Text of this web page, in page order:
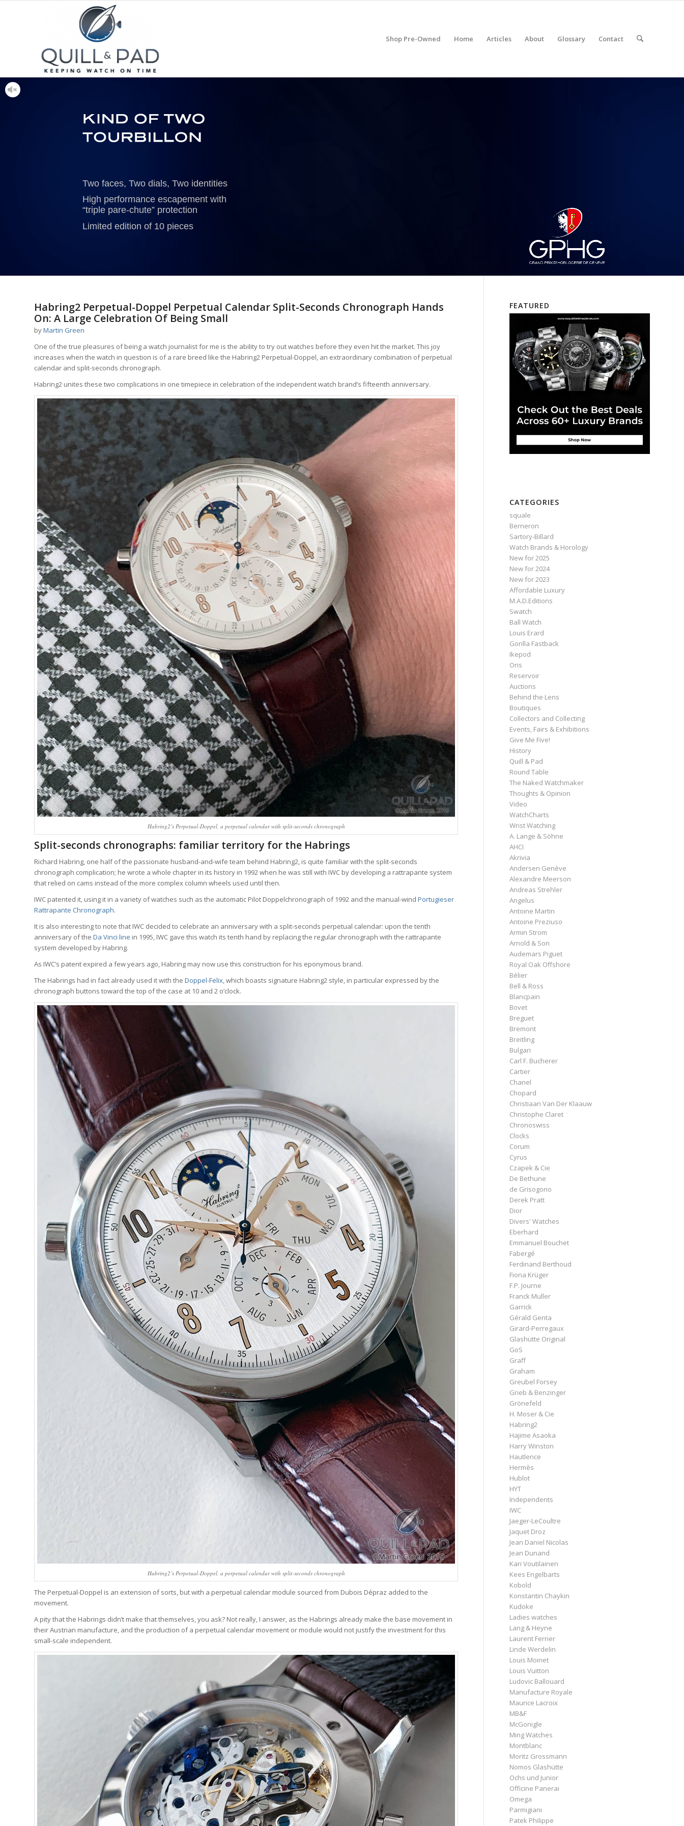
Shop Pre-Owned Home Articles About Glossary Contact
Two faces, Two dials, Two identities
High performance escapement with
“triple pare-chute” protection
Limited edition of 10 pieces
Habring2 Perpetual-Doppel Perpetual Calendar Split-Seconds Chronograph Hands
On: A Large Celebration Of Being Small
byMartin Green
One of the true pleasures of being a watch journalist for me is the ability to try out watches before they even hit the market. This joy
increases when the watch in question is of a rare breed like the Habring2 Perpetual-Doppel, an extraordinary combination of perpetual
calendar and split-seconds chronograph.
Habring2 unites these two complications in one timepiece in celebration of the independent watch brand’s fifteenth anniversary.
Habring2’s Perpetual-Doppel, a perpetual calendar with split-seconds chronograph
Split-seconds chronographs: familiar territory for the Habrings
Richard Habring, one half of the passionate husband-and-wife team behind Habring2, is quite familiar with the split-seconds
chronograph complication; he wrote a whole chapter in its history in 1992 when he was still with IWC by developing a rattrapante system
that relied on cams instead of the more complex column wheels used until then.
IWC patented it, using it in a variety of watches such as the automatic Pilot Doppelchronograph of 1992 and the manual-wind Portugieser
Rattrapante Chronograph.
It is also interesting to note that IWC decided to celebrate an anniversary with a split-seconds perpetual calendar: upon the tenth
anniversary of the Da Vinci line in 1995, IWC gave this watch its tenth hand by replacing the regular chronograph with the rattrapante
system developed by Habring.
As IWC’s patent expired a few years ago, Habring may now use this construction for his eponymous brand.
The Habrings had in fact already used it with the Doppel-Felix, which boasts signature Habring2 style, in particular expressed by the
chronograph buttons toward the top of the case at 10 and 2 o’clock.
Habring2’s Perpetual-Doppel, a perpetual calendar with split-seconds chronograph
The Perpetual-Doppel is an extension of sorts, but with a perpetual calendar module sourced from Dubois Dépraz added to the
movement.
A pity that the Habrings didn’t make that themselves, you ask? Not really, I answer, as the Habrings already make the base movement in
their Austrian manufacture, and the production of a perpetual calendar movement or module would not justify the investment for this
small-scale independent.
FEATURED
CATEGORIES
squale
Berneron
Sartory‑Billard
Watch Brands & Horology
New for 2025
New for 2024
New for 2023
Affordable Luxury
M.A.D.Editions
Swatch
Ball Watch
Louis Erard
Gorilla Fastback
Ikepod
Oris
Reservoir
Auctions
Behind the Lens
Boutiques
Collectors and Collecting
Events, Fairs & Exhibitions
Give Me Five!
History
Quill & Pad
Round Table
The Naked Watchmaker
Thoughts & Opinion
Video
WatchCharts
Wrist Watching
A. Lange & Söhne
AHCI
Akrivia
Andersen Genève
Alexandre Meerson
Andreas Strehler
Angelus
Antoine Martin
Antoine Preziuso
Armin Strom
Arnold & Son
Audemars Piguet
Royal Oak Offshore
Bélier
Bell & Ross
Blancpain
Bovet
Breguet
Bremont
Breitling
Bulgari
Carl F. Bucherer
Cartier
Chanel
Chopard
Christiaan Van Der Klaauw
Christophe Claret
Chronoswiss
Clocks
Corum
Cyrus
Czapek & Cie
De Bethune
de Grisogono
Derek Pratt
Dior
Divers' Watches
Eberhard
Emmanuel Bouchet
Fabergé
Ferdinand Berthoud
Fiona Krüger
F.P. Journe
Franck Muller
Garrick
Gérald Genta
Girard-Perregaux
Glashütte Original
GoS
Graff
Graham
Greubel Forsey
Grieb & Benzinger
Grönefeld
H. Moser & Cie
Habring2
Hajime Asaoka
Harry Winston
Hautlence
Hermès
Hublot
HYT
Independents
IWC
Jaeger-LeCoultre
Jaquet Droz
Jean Daniel Nicolas
Jean Dunand
Kari Voutilainen
Kees Engelbarts
Kobold
Konstantin Chaykin
Kudoke
Ladies watches
Lang & Heyne
Laurent Ferrier
Linde Werdelin
Louis Moinet
Louis Vuitton
Ludovic Ballouard
Manufacture Royale
Maurice Lacroix
MB&F
McGonigle
Ming Watches
Montblanc
Moritz Grossmann
Nomos Glashütte
Ochs und Junior
Officine Panerai
Omega
Parmigiani
Patek Philippe